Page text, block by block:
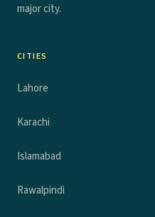
major city.
CITIES
Lahore
Karachi
Islamabad
Rawalpindi